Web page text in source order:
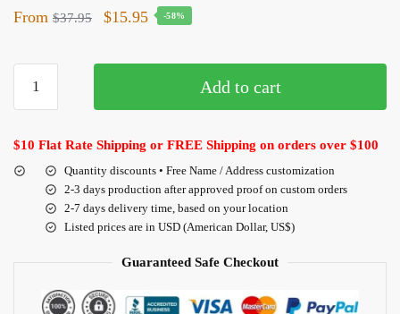
From $37.95 $15.95 -58%
Add to cart
$10 Flat Rate Shipping or FREE Shipping on orders over $100
Quantity discounts • Free Name / Address customization
2-3 days production after approved proof on custom orders
2-7 days delivery time, based on your location
Listed prices are in USD (American Dollar, US$)
Guaranteed Safe Checkout